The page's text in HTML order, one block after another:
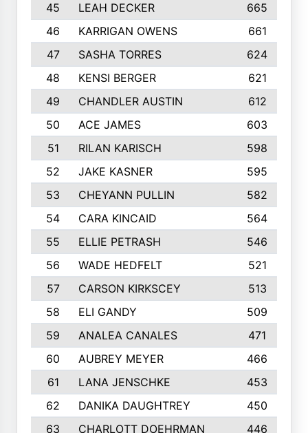
45
LEAH DECKER
665
46
KARRIGAN OWENS 661
47
SASHA TORRES
624
48
KENSI BERGER
621
49
CHANDLER AUSTIN
612
50
ACE JAMES
603
51
RILAN KARISCH 598
52
JAKE KASNER
595
53
CHEYANN PULLIN
582
54
CARA KINCAID
564
55
ELLIE PETRASH
546
56
WADE HEDFELT
521
57
CARSON KIRKSCEY
513
58
ELI GANDY
509
59
ANALEA CANALES
471
60
AUBREY MEYER
466
61
LANA JENSCHKE
453
62
DANIKA DAUGHTREY
450
63
CHARLOTT DOEHRMAN
446